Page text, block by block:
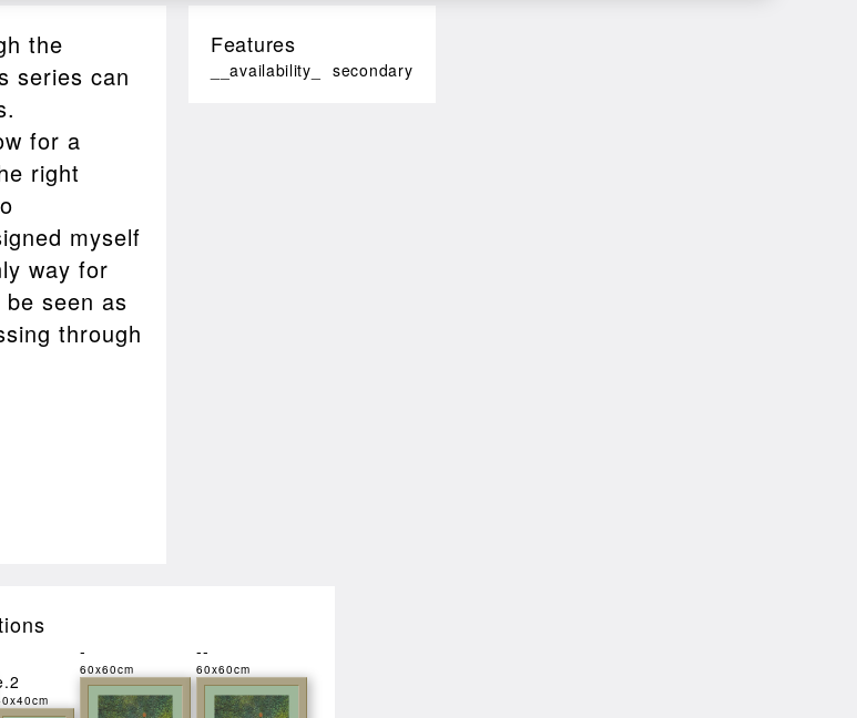
the
series can
for a
right
myself
way for
seen as
through
Features
__availability_ secondary
-
60x60cm
--
60x60cm